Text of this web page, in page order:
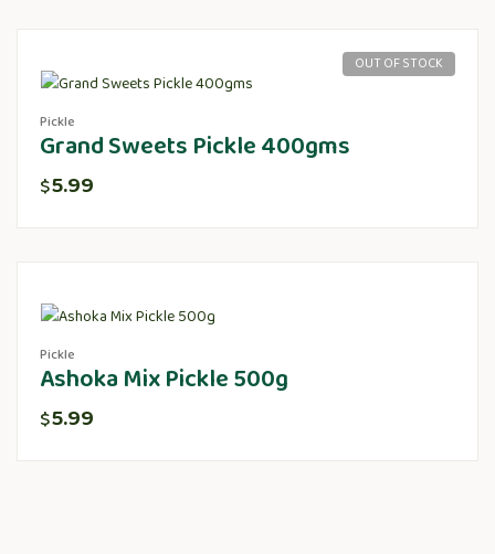
OUT OF STOCK
Pickle
Grand Sweets Pickle 400gms
$5.99
Pickle
Ashoka Mix Pickle 500g
$5.99